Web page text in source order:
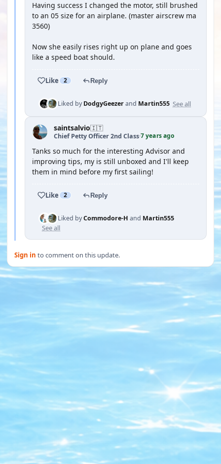
Having success I changed the motor, still brushed
to an 05 size for an airplane. (master airscrew ma
3560)
Now she easily rises right up on plane and goes
like a speed boat should.
Like 2 Reply
Liked byDodgyGeezerand Martin555 See all
saintsalvio🇮🇹
Chief Petty Officer 2nd Class·7 years ago
Tanks so much for the interesting Advisor and
improving tips, my is still unboxed and I'll keep
them in mind before my first sailing!
Like 2 Reply
Liked byCommodore-H and Martin555
See all
Sign in to comment on this update.